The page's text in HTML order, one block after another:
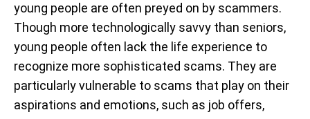
young people are often preyed on by scammers.
Though more technologically savvy than seniors,
young people often lack the life experience to
recognize more sophisticated scams. They are
particularly vulnerable to scams that play on their
aspirations and emotions, such as job offers,